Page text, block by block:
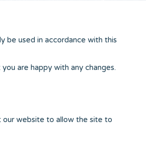
be used in accordance with this
are happy with any changes.
our website to allow the site to